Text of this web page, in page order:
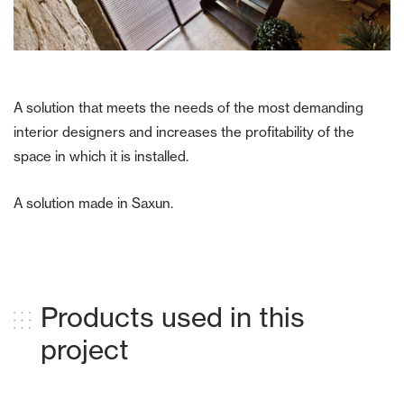
A solution that meets the needs of the most demanding
interior designers and increases the profitability of the
space in which it is installed.
A solution made in Saxun.
Products used in this
project